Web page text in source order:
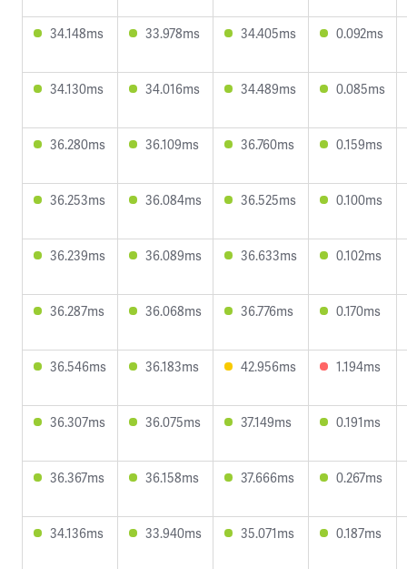
34.148ms 33.978ms 34.405ms 0.092ms
34.130ms 34.016ms 34.489ms 0.085ms
36.280ms 36.109ms 36.760ms 0.159ms
36.253ms 36.084ms 36.525ms 0.100ms
36.239ms 36.089ms 36.633ms 0.102ms
36.287ms 36.068ms 36.776ms 0.170ms
36.546ms 36.183ms 42.956ms 1.194ms
36.307ms 36.075ms 37.149ms 0.191ms
36.367ms 36.158ms 37.666ms 0.267ms
34.136ms 33.940ms 35.071ms 0.187ms